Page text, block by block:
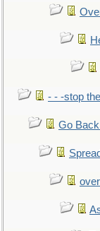
- - -stop
Go